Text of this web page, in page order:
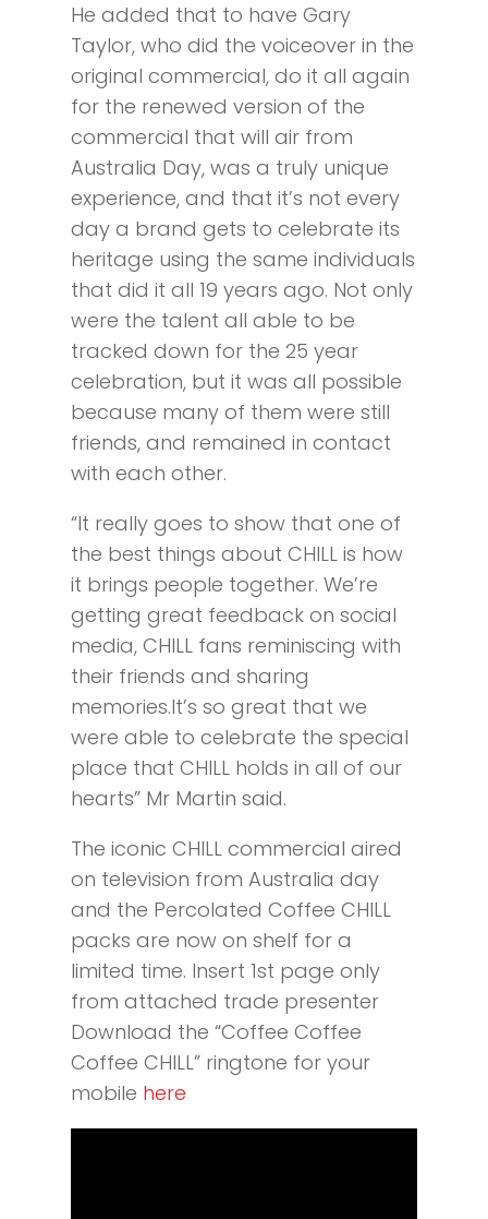
He added that to have Gary
Taylor, who did the voiceover in the
original commercial, do it all again
for the renewed version of the
commercial that will air from
Australia Day, was a truly unique
experience, and that it’s not every
day a brand gets to celebrate its
heritage using the same individuals
that did it all 19 years ago. Not only
were the talent all able to be
tracked down for the 25 year
celebration, but it was all possible
because many of them were still
friends, and remained in contact
with each other.
“It really goes to show that one of
the best things about CHILL is how
it brings people together. We’re
getting great feedback on social
media, CHILL fans reminiscing with
their friends and sharing
memories.It’s so great that we
were able to celebrate the special
place that CHILL holds in all of our
hearts” Mr Martin said.
The iconic CHILL commercial aired
on television from Australia day
and the Percolated Coffee CHILL
packs are now on shelf for a
limited time. Insert 1st page only
from attached trade presenter
Download the “Coffee Coffee
Coffee CHILL” ringtone for your
mobile here